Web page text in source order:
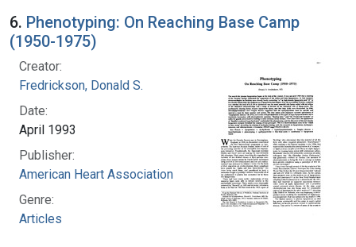
6. Phenotyping: On Reaching Base Camp
(1950-1975)
Creator:
Fredrickson, Donald S.
Date:
April 1993
Publisher:
American Heart Association
Genre:
Articles